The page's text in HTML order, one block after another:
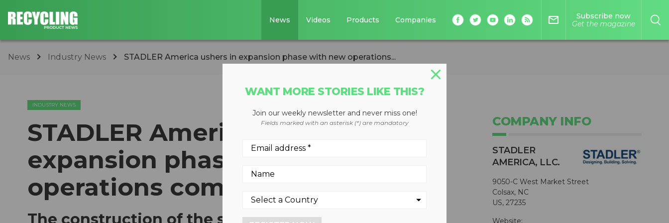
News Videos Products Companies mail_outline
Subscribe now
Get the magazine
News Industry News STADLER America ushers in expansion phase with new operations...
INDUSTRY NEWS
STADLER America ushers in
expansion phase with new
operations complex
The construction of the sustainable Winston-Salem
COMPANY INFO
STADLER
AMERICA, LLC.
9050-C West Market Street
Colsax, NC
US, 27235
Website:
WANT MORE STORIES LIKE THIS?
Join our weekly newsletter and never miss one!
Fields marked with an asterisk (*) are mandatory